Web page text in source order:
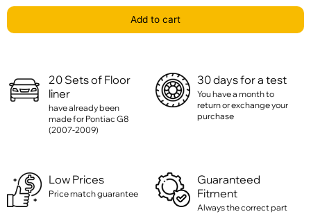
Add to cart
20 Sets of Floor
liner
have already been
made for Pontiac G8
(2007-2009)
30 days for a test
You have a month to
return or exchange your
purchase
Low Prices
Price match guarantee
Guaranteed
Fitment
Always the correct part